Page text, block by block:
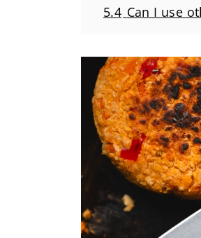
5.4 Can I use